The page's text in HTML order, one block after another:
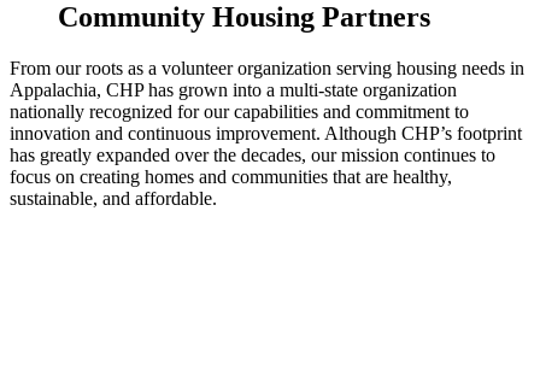
Community Housing Partners
From our roots as a volunteer organization serving housing needs in
Appalachia, CHP has grown into a multi-state organization
nationally recognized for our capabilities and commitment to
innovation and continuous improvement. Although CHP’s footprint
has greatly expanded over the decades, our mission continues to
focus on creating homes and communities that are healthy,
sustainable, and affordable.